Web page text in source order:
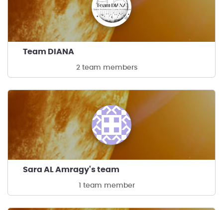
Team DIANA
2 team members
Sara AL Amragy's team
1 team member